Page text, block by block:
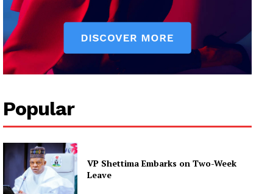
Popular
VP Shettima Embarks on Two-Week
Leave